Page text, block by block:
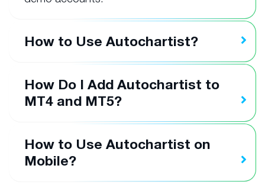
How to Use Autochartist?
How Do I Add Autochartist to
MT4 and MT5?
How to Use Autochartist on
Mobile?